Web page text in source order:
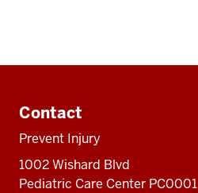
Contact
Prevent Injury
1002 Wishard Blvd
Pediatric Care Center PC0001